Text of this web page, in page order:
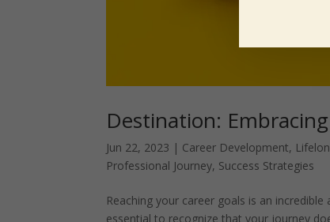
Destination:
Jun 22, 2023 | Career Development,
Professional Journey, Success Strategies
Reaching your career goals is an
essential to recognize that your journey